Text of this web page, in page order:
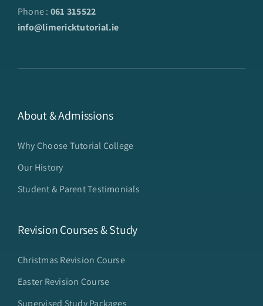
Phone : 061 315522
info@limericktutorial.ie
About & Admissions
Why Choose Tutorial College
Our History
Student & Parent Testimonials
Revision Courses & Study
Christmas Revision Course
Easter Revision Course
Supervised Study Packages